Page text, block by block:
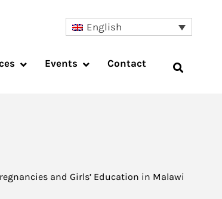
English
Events Contact
and Girls’ Education in Malawi